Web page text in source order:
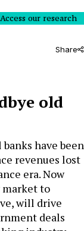
Access our research
Share
old
have been
revenues lost
era. Now
market to
will drive
deals